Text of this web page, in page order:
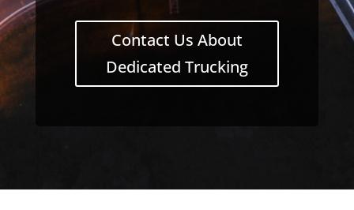
Contact Us About
Dedicated Trucking